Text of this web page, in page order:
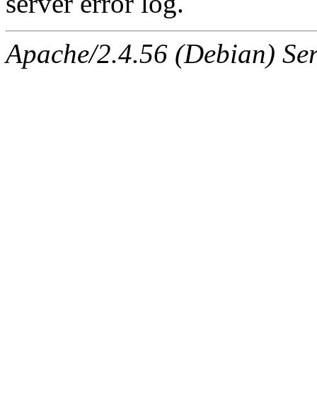
Apache/2.4.56 (Debian)